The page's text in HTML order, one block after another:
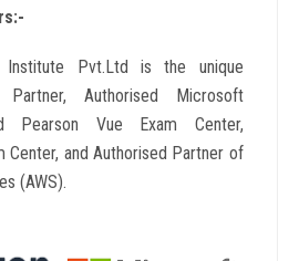
Institute Pvt.Ltd is the unique
Partner, Authorised Microsoft
Pearson Vue Exam Center,
Center, and Authorised Partner of
(AWS).